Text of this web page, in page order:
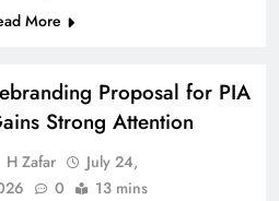
Latin America’s Battle
More
Proposal for PIA
Strong Attention
H Zafar
July 24,
0 13 mins